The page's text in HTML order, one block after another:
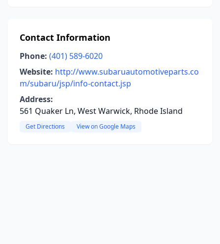
Contact Information
Phone: (401) 589-6020
Website: http://www.subaruautomotiveparts.co
m/subaru/jsp/info-contact.jsp
Address:
561 Quaker Ln, West Warwick, Rhode Island
Get Directions View on Google Maps